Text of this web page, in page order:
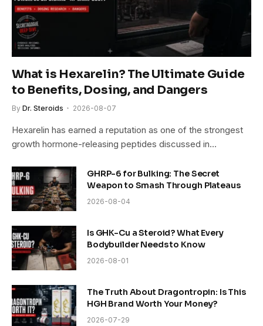
What is Hexarelin? The Ultimate Guide
to Benefits, Dosing, and Dangers
By Dr. Steroids 2026-08-07
Hexarelin has earned a reputation as one of the strongest
growth hormone-releasing peptides discussed in…
GHRP-6 for Bulking: The Secret
Weapon to Smash Through Plateaus
2026-08-04
Is GHK-Cu a Steroid? What Every
Bodybuilder Needs to Know
2026-08-01
The Truth About Dragontropin: Is This
HGH Brand Worth Your Money?
2026-07-29